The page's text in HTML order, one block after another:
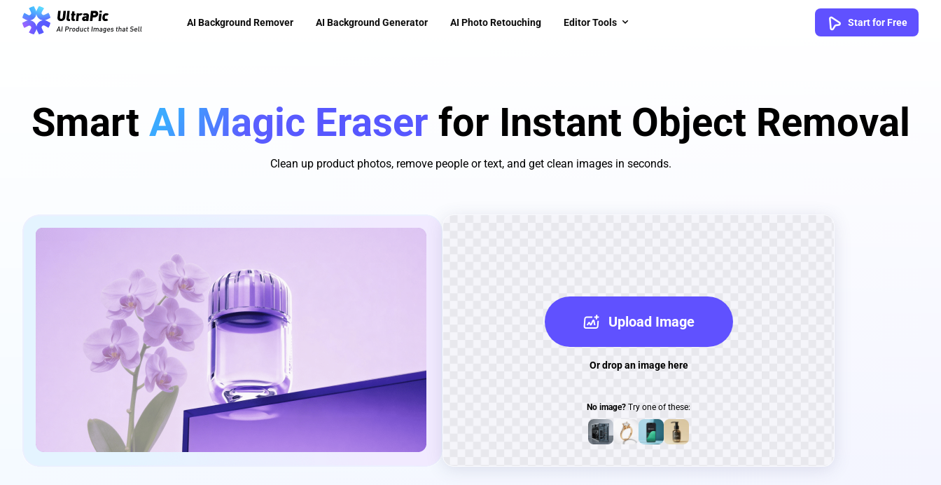
AI Background Remover AI Background Generator AI Photo Retouching Editor Tools Start for Free
Smart AI Magic Eraser for Instant Object Removal
Clean up product photos, remove people or text, and get clean images in seconds.
Upload Image
Or drop an image here
No image? Try one of these: